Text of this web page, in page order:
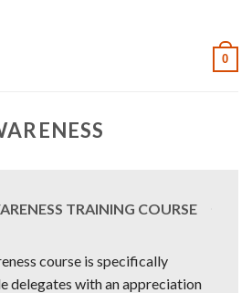
0
TRAINING COURSE
course is specifically
delegates with an appreciation